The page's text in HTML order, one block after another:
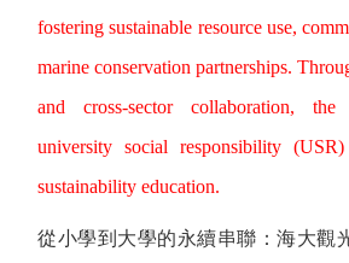
fostering sustainable resource use,
marine conservation partnerships.
and cross-sector collaboration, the
university social responsibility (USR)
sustainability education.
從小學到大學的永續串聯：海大觀